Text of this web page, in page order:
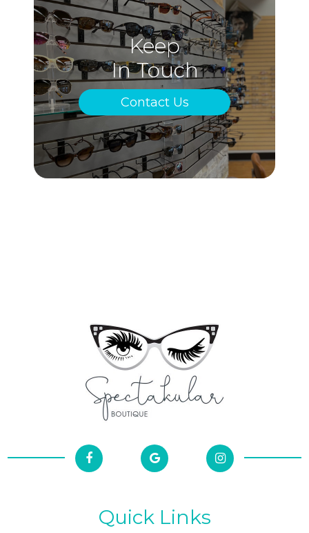
Keep
In Touch
Contact Us
Quick Links